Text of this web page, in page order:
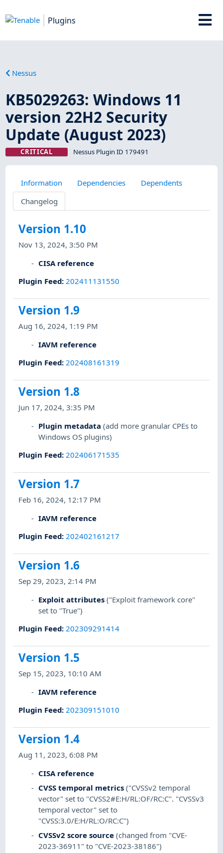
Plugins
Nessus
KB5029263: Windows 11
version 22H2 Security
Update (August 2023)
CRITICAL Nessus Plugin ID 179491
Information Dependencies
Dependents
Changelog
Version 1.10
Nov 13, 2024, 3:50 PM
CISA reference
Plugin Feed: 202411131550
Version 1.9
Aug 16, 2024, 1:19 PM
IAVM reference
Plugin Feed: 202408161319
Version 1.8
Jun 17, 2024, 3:35 PM
Plugin metadata (add more granular CPEs to
Windows OS plugins)
Plugin Feed: 202406171535
Version 1.7
Feb 16, 2024, 12:17 PM
IAVM reference
Plugin Feed: 202402161217
Version 1.6
Sep 29, 2023, 2:14 PM
Exploit attributes ("Exploit framework core"
set to "True")
Plugin Feed: 202309291414
Version 1.5
Sep 15, 2023, 10:10 AM
IAVM reference
Plugin Feed: 202309151010
Version 1.4
Aug 11, 2023, 6:08 PM
CISA reference
CVSS temporal metrics ("CVSSv2 temporal
vector" set to "CVSS2#E:H/RL:OF/RC:C". "CVSSv3
temporal vector" set to
"CVSS:3.0/E:H/RL:O/RC:C")
CVSSv2 score source (changed from "CVE-
2023-36911" to "CVE-2023-38186")